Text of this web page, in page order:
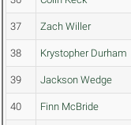
37 Zach Willer
38 Krystopher Durham
39 Jackson Wedge
40 Finn McBride